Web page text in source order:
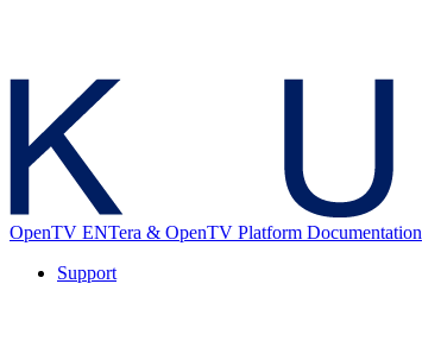
OpenTV ENTera & OpenTV Platform Documentation
Support